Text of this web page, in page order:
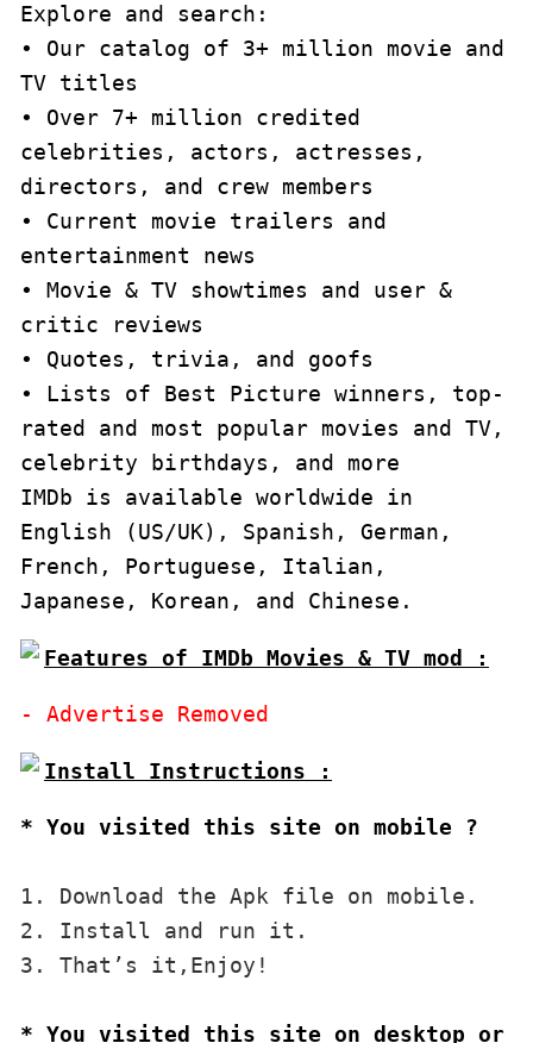
Explore and search:
• Our catalog of 3+ million movie and
TV titles
• Over 7+ million credited
celebrities, actors, actresses,
directors, and crew members
• Current movie trailers and
entertainment news
• Movie & TV showtimes and user &
critic reviews
• Quotes, trivia, and goofs
• Lists of Best Picture winners, top-
rated and most popular movies and TV,
celebrity birthdays, and more
IMDb is available worldwide in
English (US/UK), Spanish, German,
French, Portuguese, Italian,
Japanese, Korean, and Chinese.
Features of IMDb Movies & TV mod :
* You visited this site on mobile ?
1. Download the Apk file on mobile.
2. Install and run it.
3. That’s it,Enjoy!
* You visited this site on desktop or